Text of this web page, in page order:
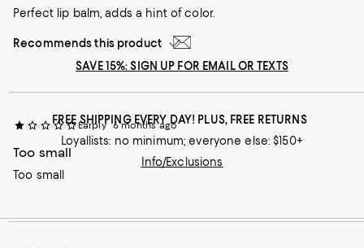
Perfect lip balm, adds a hint of color.
Recommends this product
Earpiy 6 months ago
Too small
Too small
SAVE 15%: SIGN UP FOR EMAIL OR TEXTS
FREE SHIPPING EVERY DAY! PLUS, FREE RETURNS
Loyallists: no minimum; everyone else: $150+
Info/Exclusions